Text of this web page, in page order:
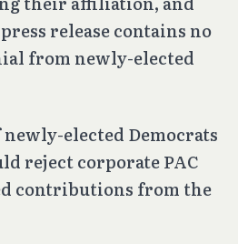
release contains no
from newly-elected
elected Democrats
reject corporate PAC
contributions from the